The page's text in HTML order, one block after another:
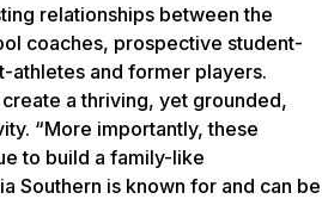
relationships between the
coaches, prospective student-
athletes and former players.
a thriving, yet grounded,
“More importantly, these
to build a family-like
Southern is known for and can be